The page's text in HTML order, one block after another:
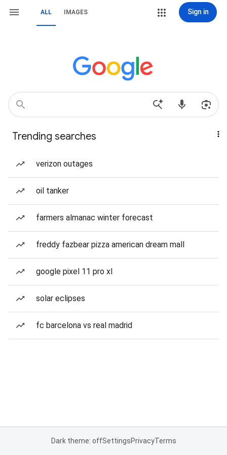
ALL IMAGES Sign in
Trending searches
verizon outages
oil tanker
farmers almanac winter forecast
freddy fazbear pizza american dream mall
google pixel 11 pro xl
solar eclipses
fc barcelona vs real madrid
Dark theme: offSettingsPrivacyTerms